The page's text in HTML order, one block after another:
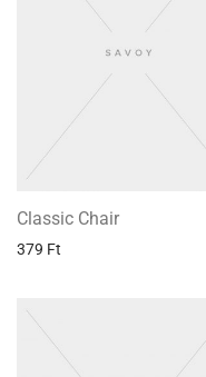
Classic Chair
379 Ft